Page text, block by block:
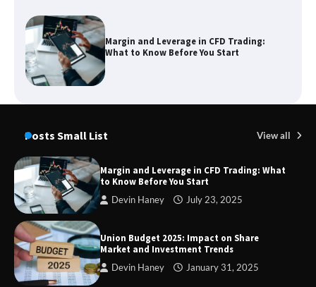
Margin and Leverage in CFD Trading:
What to Know Before You Start
Market and Investment Trends
SimpCit6 – Simplifying Modern Life
TheLifestyleEdge com: Your Ultimate
Posts Small List View all
Margin and Leverage in CFD Trading: What
to Know Before You Start
Devin Haney July 23, 2025
Union Budget 2025: Impact on Share
Market and Investment Trends
Devin Haney January 31, 2025